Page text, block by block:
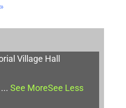
»
Village Hall
... See MoreSee Less